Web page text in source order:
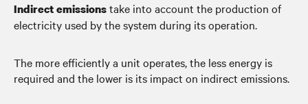
Indirect emissionstake into account the production of
electricity used by the system during its operation.
The more efficiently a unit operates, the less energy is
required and the lower is its impact on indirect emissions.